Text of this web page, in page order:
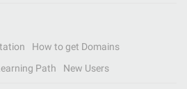
How to get Domains
Path New Users